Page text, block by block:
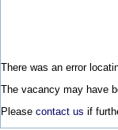
There was an error
The vacancy may have
Please contact us if